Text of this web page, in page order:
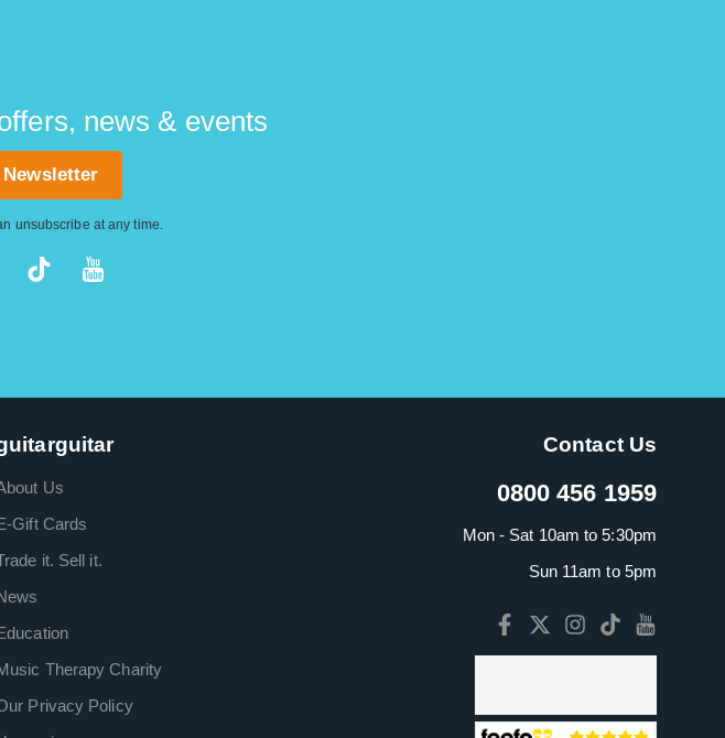
great guitar
rich tones. So portable and comes with a nylon
news & events
unsubscribe at any time.
Us
Gift Cards
it. Sell it.
Therapy Charity
Privacy Policy
Contact Us
0800 456 1959
Mon - Sat 10am to 5:30pm
Sun 11am to 5pm